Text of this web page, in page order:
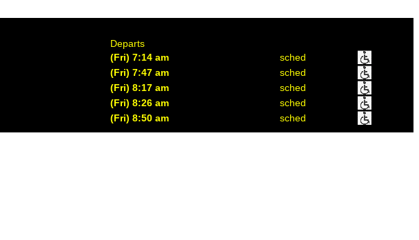
Departs
(Fri) 7:14 am
sched
(Fri) 7:47 am
sched
(Fri) 8:17 am
sched
(Fri) 8:26 am
sched
(Fri) 8:50 am sched